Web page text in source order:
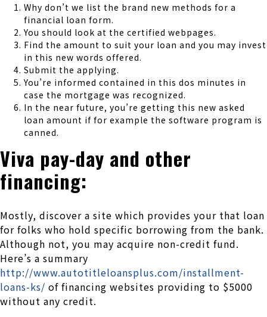
Why don’t we list the brand new methods for a
financial loan form.
You should look at the certified webpages.
Find the amount to suit your loan and you may invest
in this new words offered.
Submit the applying.
You’re informed contained in this dos minutes in
case the mortgage was recognized.
In the near future, you’re getting this new asked
loan amount if for example the software program is
canned.
Viva pay-day and other
financing:
Mostly, discover a site which provides your that loan
for folks who hold specific borrowing from the bank.
Although not, you may acquire non-credit fund.
Here’s a summary
http://www.autotitleloansplus.com/installment-
loans-ks/ of financing websites providing to $5000
without any credit.